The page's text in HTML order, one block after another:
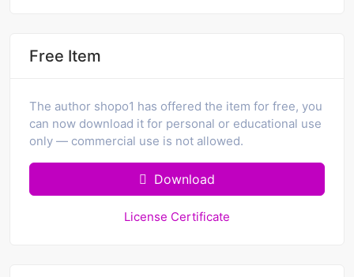
Free Item
The author shopo1 has offered the item for free, you
can now download it for personal or educational use
only — commercial use is not allowed.
Download
License Certificate